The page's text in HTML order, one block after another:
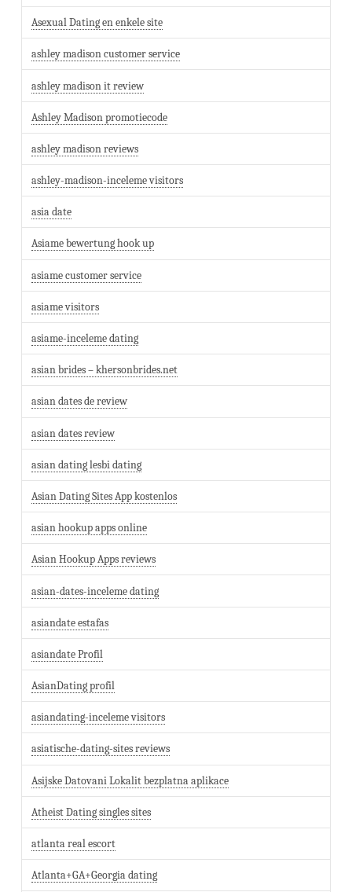
Asexual Dating en enkele site
ashley madison customer service
ashley madison it review
Ashley Madison promotiecode
ashley madison reviews
ashley-madison-inceleme visitors
asia date
Asiame bewertung hook up
asiame customer service
asiame visitors
asiame-inceleme dating
asian brides – khersonbrides.net
asian dates de review
asian dates review
asian dating lesbi dating
Asian Dating Sites App kostenlos
asian hookup apps online
Asian Hookup Apps reviews
asian-dates-inceleme dating
asiandate estafas
asiandate Profil
AsianDating profil
asiandating-inceleme visitors
asiatische-dating-sites reviews
Asijske Datovani Lokalit bezplatna aplikace
Atheist Dating singles sites
atlanta real escort
Atlanta+GA+Georgia dating